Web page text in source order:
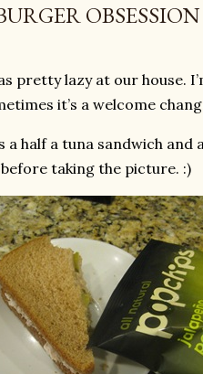
OBSESSION
pretty lazy at our house.
it’s a welcome
a half a tuna sandwich and
taking the picture. :)